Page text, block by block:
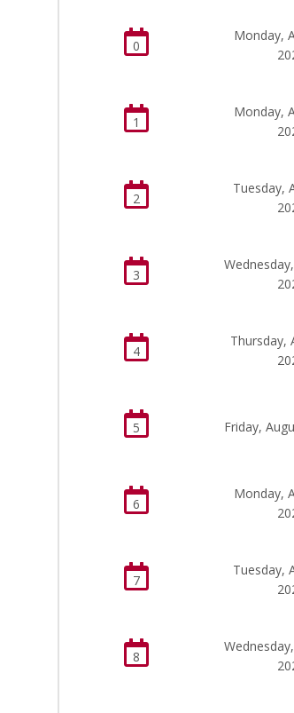
0
Monday,
1
Monday,
2
Tuesday,
3
4
Thursday,
5 Friday,
6
Monday,
7
Tuesday,
8